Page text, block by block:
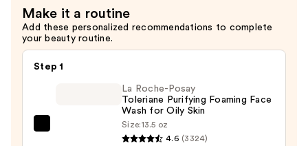
—
$21.75
Make it a routine
Add these personalized recommendations to complete
your beauty routine.
Step 1
La Roche-Posay
Toleriane Purifying Foaming Face
Wash for Oily Skin
Size:13.5 oz
4.6 (3324)